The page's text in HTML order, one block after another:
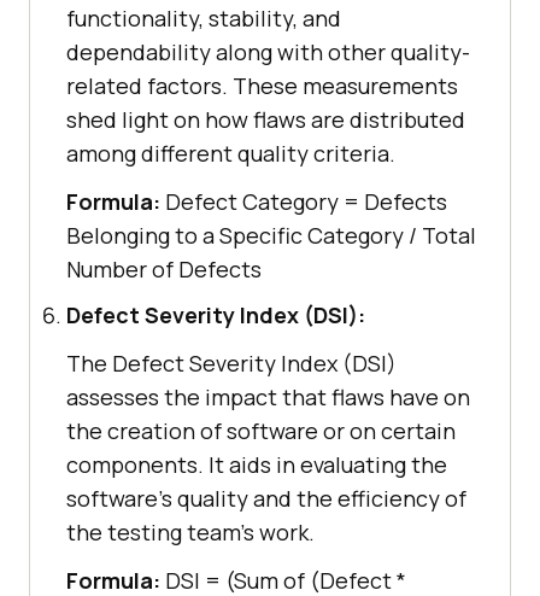
functionality, stability, and
dependability along with other quality-
related factors. These measurements
shed light on how flaws are distributed
among different quality criteria.
Formula: Defect Category = Defects
Belonging to a Specific Category / Total
Number of Defects
Defect Severity Index (DSI):
The Defect Severity Index (DSI)
assesses the impact that flaws have on
the creation of software or on certain
components. It aids in evaluating the
software's quality and the efficiency of
the testing team's work.
Formula: DSI = (Sum of (Defect *